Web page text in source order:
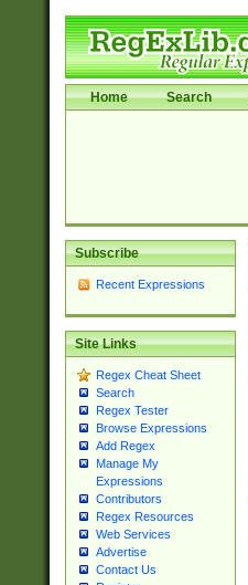
Home Search
Subscribe
Recent Expressions
Site Links
Regex Cheat Sheet
Search
Regex Tester
Browse Expressions
Add Regex
Manage My
Expressions
Contributors
Regex Resources
Web Services
Advertise
Contact Us